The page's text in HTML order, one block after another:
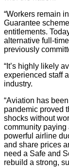
“Workers remain
Guarantee
entitlements.
alternative full-
previously
“It’s highly likely
experienced staff
industry.
“Aviation has
pandemic proved
shocks without
community paying
powerful airline
and share prices
need a Safe and
rebuild a strong,